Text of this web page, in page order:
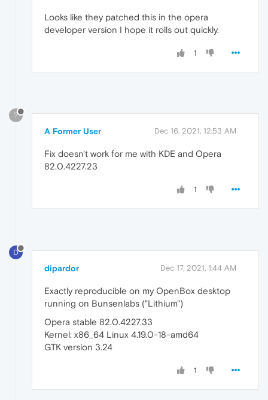
Looks like they patched this in the opera
developer version I hope it rolls out quickly.
1
?
A Former User Dec 16, 2021, 12:53 AM
Fix doesn't work for me with KDE and Opera
82.0.4227.23
1
D
dipardor Dec 17, 2021, 1:44 AM
Exactly reproducible on my OpenBox desktop
running on Bunsenlabs ("Lithium")
Opera stable 82.0.4227.33
Kernel: x86_64 Linux 4.19.0-18-amd64
GTK version 3.24
1